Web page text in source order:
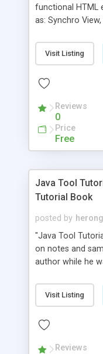
functional HTML
as: Synchro
to projects. Turf
fast right click
Alleycode is
Visit Listing
Reviews
0
Price
Free
Java Tool
Tutorial Book
posted by herong
"Java Tool
on notes and
author while he
debugging, free,
JDK, JPDA,
- "-sourcepath" -
Visit Listing
Reviews